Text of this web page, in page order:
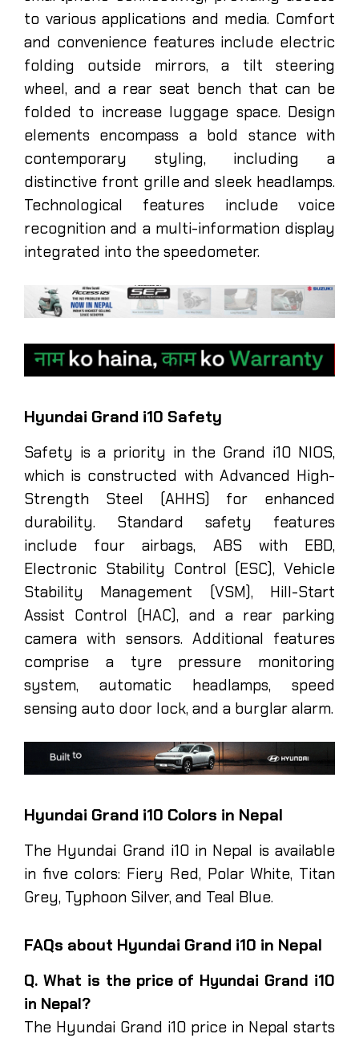
to various applications and media. Comfort
and convenience features include electric
folding outside mirrors, a tilt steering
wheel, and a rear seat bench that can be
folded to increase luggage space. Design
elements encompass a bold stance with
contemporary styling, including a
distinctive front grille and sleek headlamps.
Technological features include voice
recognition and a multi-information display
integrated into the speedometer.
Hyundai Grand i10 Safety
Safety is a priority in the Grand i10 NIOS,
which is constructed with Advanced High-
Strength Steel (AHHS) for enhanced
durability. Standard safety features
include four airbags, ABS with EBD,
Electronic Stability Control (ESC), Vehicle
Stability Management (VSM), Hill-Start
Assist Control (HAC), and a rear parking
camera with sensors. Additional features
comprise a tyre pressure monitoring
system, automatic headlamps, speed
sensing auto door lock, and a burglar alarm.
Hyundai Grand i10 Colors in Nepal
The Hyundai Grand i10 in Nepal is available
in five colors: Fiery Red, Polar White, Titan
Grey, Typhoon Silver, and Teal Blue.
FAQs about Hyundai Grand i10 in Nepal
Q. What is the price of Hyundai Grand i10
in Nepal?
The Hyundai Grand i10 price in Nepal starts